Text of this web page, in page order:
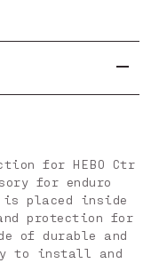
for HEBO Ctr
for enduro
is placed inside
protection for
of durable and
to install and